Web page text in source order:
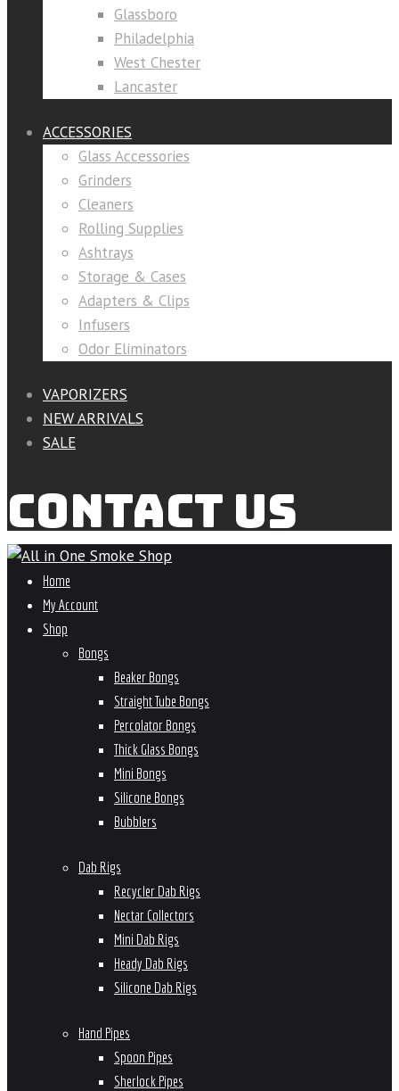
Glassboro
Philadelphia
West Chester
Lancaster
ACCESSORIES
Glass Accessories
Grinders
Cleaners
Rolling Supplies
Ashtrays
Storage & Cases
Adapters & Clips
Infusers
Odor Eliminators
VAPORIZERS
NEW ARRIVALS
SALE
CONTACT US
Home
My Account
Shop
Bongs
Beaker Bongs
Straight Tube Bongs
Percolator Bongs
Thick Glass Bongs
Mini Bongs
Silicone Bongs
Bubblers
Dab Rigs
Recycler Dab Rigs
Nectar Collectors
Mini Dab Rigs
Heady Dab Rigs
Silicone Dab Rigs
Hand Pipes
Spoon Pipes
Sherlock Pipes